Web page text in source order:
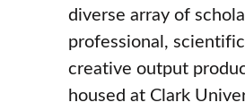
diverse array of
professional,
creative output
housed at Clark